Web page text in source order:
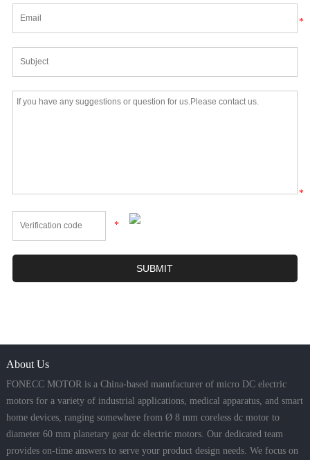
*
*
*
About Us
FONECC MOTOR is a China-based manufacturer of micro DC electric
motors for a variety of industrial applications, medical apparatus, and smart
home devices, ranging somewhere from Ø 8 mm coreless dc motor to
diameter 60 mm planetary gear dc electric motors. Our dedicated team
provides on-time answers to serve your product design needs. We focus on